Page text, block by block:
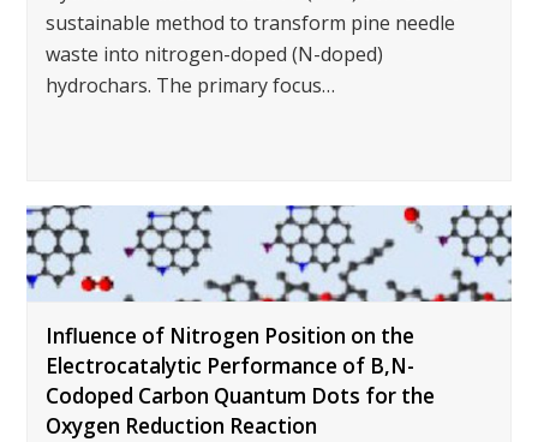
sustainable method to transform pine needle
waste into nitrogen-doped (N-doped)
hydrochars. The primary focus…
Influence of Nitrogen Position on the
Electrocatalytic Performance of B,N-
Codoped Carbon Quantum Dots for the
Oxygen Reduction Reaction